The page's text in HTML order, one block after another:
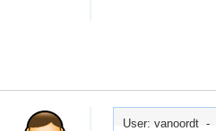
User: vanoordt -